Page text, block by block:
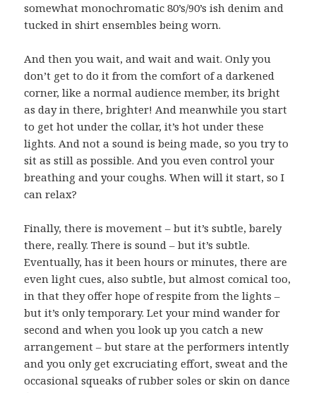
somewhat monochromatic 80’s/90’s ish denim and
tucked in shirt ensembles being worn.
And then you wait, and wait and wait. Only you
don’t get to do it from the comfort of a darkened
corner, like a normal audience member, its bright
as day in there, brighter! And meanwhile you start
to get hot under the collar, it’s hot under these
lights. And not a sound is being made, so you try to
sit as still as possible. And you even control your
breathing and your coughs. When will it start, so I
can relax?
Finally, there is movement – but it’s subtle, barely
there, really. There is sound – but it’s subtle.
Eventually, has it been hours or minutes, there are
even light cues, also subtle, but almost comical too,
in that they offer hope of respite from the lights –
but it’s only temporary. Let your mind wander for
second and when you look up you catch a new
arrangement – but stare at the performers intently
and you only get excruciating effort, sweat and the
occasional squeaks of rubber soles or skin on dance